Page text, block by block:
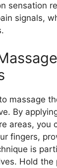
sensation
signals,
massage
By
areas, you
fingers,
is
Hold the